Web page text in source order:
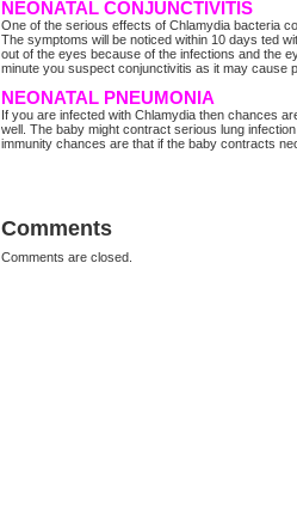
NEONATAL CONJUNCTIVITIS
One of the serious effects of Chlamydia bacteria
The symptoms will be noticed within 10 days ted
out of the eyes because of the infections and the
minute you suspect conjunctivitis as it may cause
NEONATAL PNEUMONIA
If you are infected with Chlamydia then chances
well. The baby might contract serious lung
immunity chances are that if the baby contracts
Comments
Comments are closed.